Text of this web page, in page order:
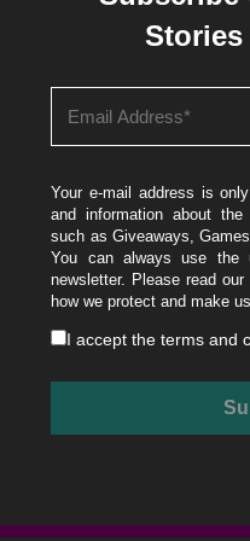
Stories
Your e-mail address is
and information about
such as Giveaways,
You can always use the
newsletter. Please read our
how we protect and make
I accept theterms and